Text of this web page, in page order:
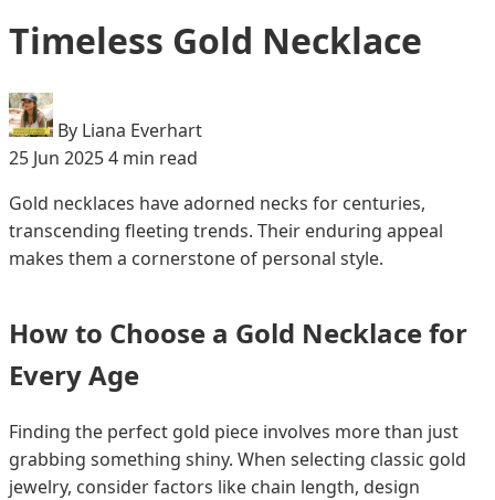
Timeless Gold Necklace
By Liana Everhart
25 Jun 20254 min read
Gold necklaces have adorned necks for centuries,
transcending fleeting trends. Their enduring appeal
makes them a cornerstone of personal style.
How to Choose a Gold Necklace for
Every Age
Finding the perfect gold piece involves more than just
grabbing something shiny. When selecting classic gold
jewelry, consider factors like chain length, design